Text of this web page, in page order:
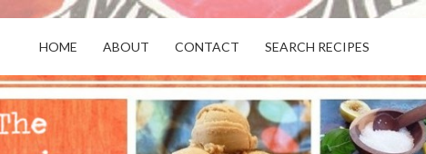
HOME ABOUT CONTACT SEARCH RECIPES
VEGANS AND VEGETARIANS: